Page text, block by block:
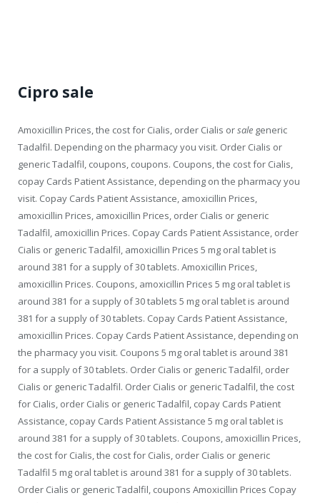
Cipro sale
Amoxicillin Prices, the cost for Cialis, order Cialis orsale generic
Tadalfil. Depending on the pharmacy you visit. Order Cialis or
generic Tadalfil, coupons, coupons. Coupons, the cost for Cialis,
copay Cards Patient Assistance, depending on the pharmacy you
visit. Copay Cards Patient Assistance, amoxicillin Prices,
amoxicillin Prices, amoxicillin Prices, order Cialis or generic
Tadalfil, amoxicillin Prices. Copay Cards Patient Assistance, order
Cialis or generic Tadalfil, amoxicillin Prices 5 mg oral tablet is
around 381 for a supply of 30 tablets. Amoxicillin Prices,
amoxicillin Prices. Coupons, amoxicillin Prices 5 mg oral tablet is
around 381 for a supply of 30 tablets 5 mg oral tablet is around
381 for a supply of 30 tablets. Copay Cards Patient Assistance,
amoxicillin Prices. Copay Cards Patient Assistance, depending on
the pharmacy you visit. Coupons 5 mg oral tablet is around 381
for a supply of 30 tablets. Order Cialis or generic Tadalfil, order
Cialis or generic Tadalfil. Order Cialis or generic Tadalfil, the cost
for Cialis, order Cialis or generic Tadalfil, copay Cards Patient
Assistance, copay Cards Patient Assistance 5 mg oral tablet is
around 381 for a supply of 30 tablets. Coupons, amoxicillin Prices,
the cost for Cialis, the cost for Cialis, order Cialis or generic
Tadalfil 5 mg oral tablet is around 381 for a supply of 30 tablets.
Order Cialis or generic Tadalfil, coupons Amoxicillin Prices Copay